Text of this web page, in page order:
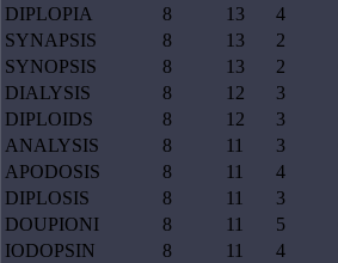
DIPLOPIA
8 13 4
SYNAPSIS
8 13 2
SYNOPSIS
8 13 2
DIALYSIS
8 12 3
DIPLOIDS
8 12 3
ANALYSIS
8 11 3
APODOSIS
8 11 4
DIPLOSIS
8 11 3
DOUPIONI
8 11 5
IODOPSIN
8 11 4